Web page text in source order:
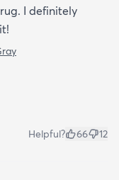
I definitely
Helpful? 66 12